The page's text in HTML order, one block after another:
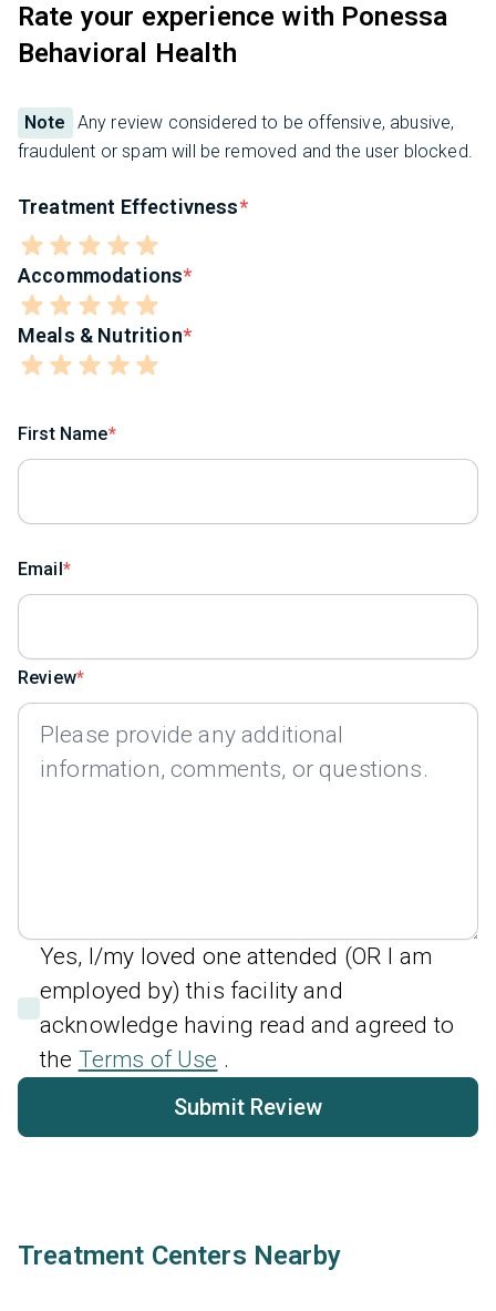
Rate your experience with Ponessa
Behavioral Health
Note
Any review considered to be offensive, abusive,
fraudulent or spam will be removed and the user blocked.
Treatment Effectivness
Accommodations
Meals & Nutrition
First Name
Email
Review
Yes, I/my loved one attended (OR I am
employed by) this facility and
acknowledge having read and agreed to
the Terms of Use .
Submit Review
Treatment Centers Nearby